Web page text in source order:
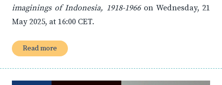
imaginings of Indonesia, 1918-1966on Wednesday, 21
May 2025, at 16:00 CET.
Read more